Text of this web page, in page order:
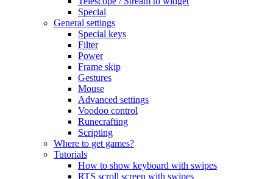
Special
General settings
Special keys
Filter
Power
Frame skip
Gestures
Mouse
Advanced settings
Voodoo control
Runecrafting
Scripting
Where to get games?
Tutorials
How to show keyboard with swipes
RTS scroll screen with swipes